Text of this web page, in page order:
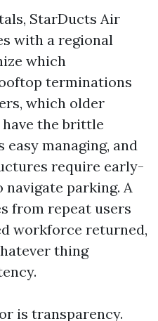
StarDucts Air
with a regional
which
terminations
which older
the brittle
managing, and
require early-
parking. A
from repeat users
workforce returned,
thing
is transparency.